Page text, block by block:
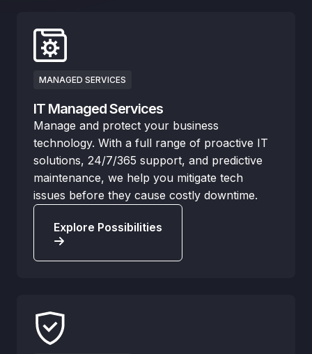
MANAGED SERVICES
IT Managed Services
Manage and protect your business
technology. With a full range of proactive IT
solutions, 24/7/365 support, and predictive
maintenance, we help you mitigate tech
issues before they cause costly downtime.
Explore Possibilities